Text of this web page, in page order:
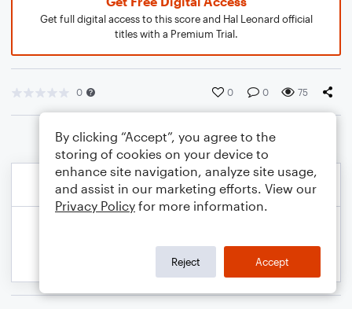
Get full digital access to this score and Hal Leonard official
titles with a Premium Trial.
0 0 0 75
By clicking “Accept”, you agree to the
storing of cookies on your device to
enhance site navigation, analyze site usage,
and assist in our marketing efforts. View our
Privacy Policy for more information.
Reject Accept